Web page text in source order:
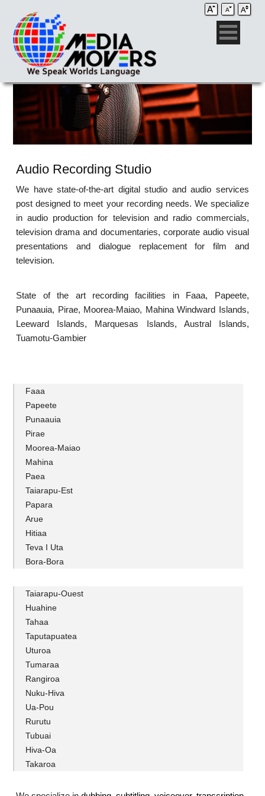
Audio Recording Studio
We have state-of-the-art digital studio and audio services
post designed to meet your recording needs. We specialize
in audio production for television and radio commercials,
television drama and documentaries, corporate audio visual
presentations and dialogue replacement for film and
television.
State of the art recording facilities in Faaa, Papeete,
Punaauia, Pirae, Moorea-Maiao, Mahina Windward Islands,
Leeward Islands, Marquesas Islands, Austral Islands,
Tuamotu-Gambier
Faaa
Papeete
Punaauia
Pirae
Moorea-Maiao
Mahina
Paea
Taiarapu-Est
Papara
Arue
Hitiaa
Teva I Uta
Bora-Bora
Taiarapu-Ouest
Huahine
Tahaa
Taputapuatea
Uturoa
Tumaraa
Rangiroa
Nuku-Hiva
Ua-Pou
Rurutu
Tubuai
Hiva-Oa
Takaroa